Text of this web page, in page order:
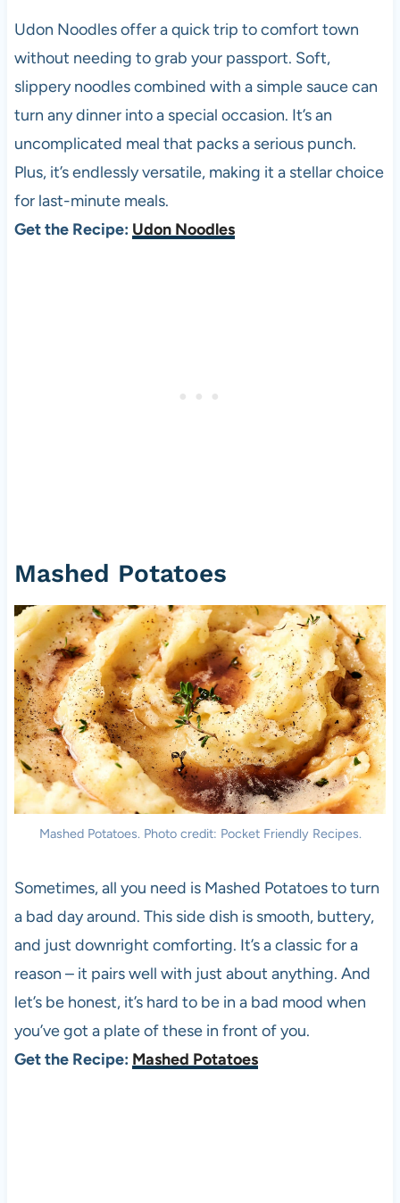
Udon Noodles offer a quick trip to comfort town
without needing to grab your passport. Soft,
slippery noodles combined with a simple sauce can
turn any dinner into a special occasion. It’s an
uncomplicated meal that packs a serious punch.
Plus, it’s endlessly versatile, making it a stellar choice
for last-minute meals.
Get the Recipe: Udon Noodles
Mashed Potatoes
Mashed Potatoes. Photo credit: Pocket Friendly Recipes.
Sometimes, all you need is Mashed Potatoes to turn
a bad day around. This side dish is smooth, buttery,
and just downright comforting. It’s a classic for a
reason – it pairs well with just about anything. And
let’s be honest, it’s hard to be in a bad mood when
you’ve got a plate of these in front of you.
Get the Recipe: Mashed Potatoes